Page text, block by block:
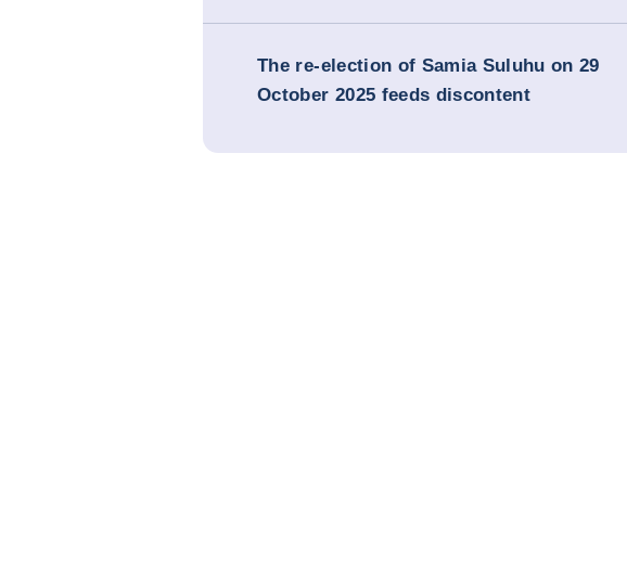
The re-election of Samia Suluhu on 29
October 2025 feeds discontent